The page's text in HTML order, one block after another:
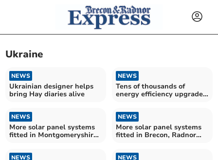
Ukraine
NEWS
Ukrainian designer helps
bring Hay diaries alive
NEWS
Tens of thousands of
energy efficiency upgrades
NEWS
More solar panel systems
fitted in Montgomeryshire
NEWS
More solar panel systems
fitted in Brecon, Radnor
NEWS NEWS